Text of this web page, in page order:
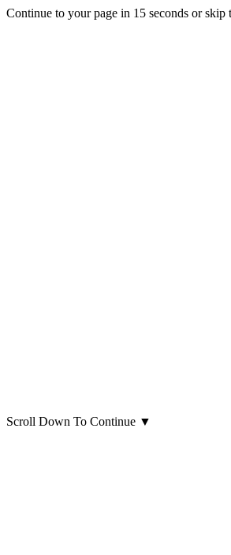
Continue to your page in 15 seconds orskip
Scroll Down To Continue ▼